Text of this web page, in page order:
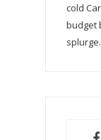
cold
budget
splurge.